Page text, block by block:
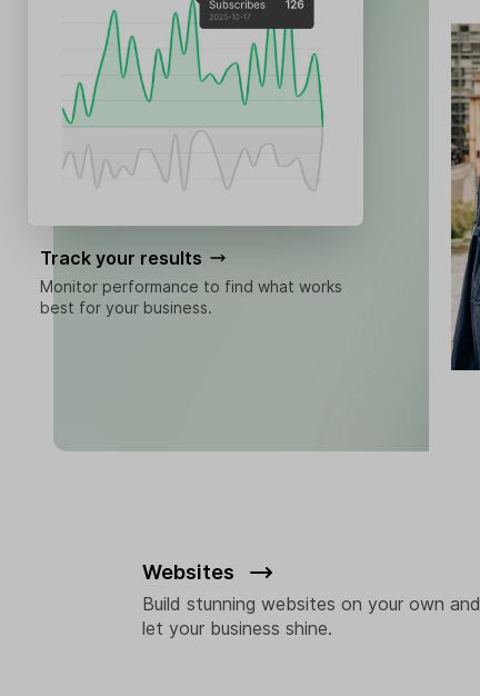
Track your results
Monitor performance to find what works
best for your business.
Websites
Build stunning websites on your own and
let your business shine.